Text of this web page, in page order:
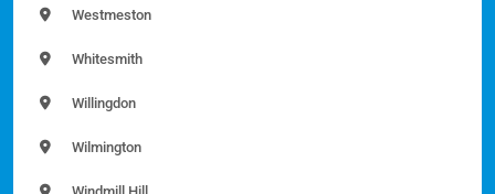
Westmeston
Whitesmith
Willingdon
Wilmington